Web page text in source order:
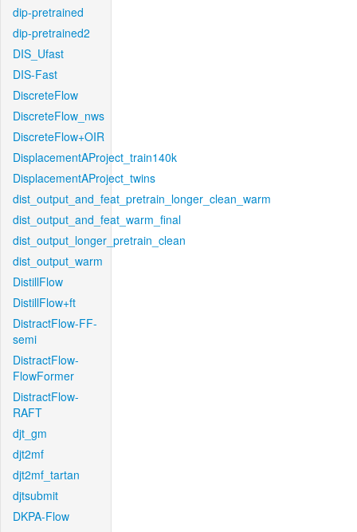
dip-pretrained
dip-pretrained2
DIS_Ufast
DIS-Fast
DiscreteFlow
DiscreteFlow_nws
DiscreteFlow+OIR
DisplacementAProject_train140k
DisplacementAProject_twins
dist_output_and_feat_pretrain_longer_clean_warm
dist_output_and_feat_warm_final
dist_output_longer_pretrain_clean
dist_output_warm
DistillFlow
DistillFlow+ft
DistractFlow-FF-
semi
DistractFlow-
FlowFormer
DistractFlow-
RAFT
djt_gm
djt2mf
djt2mf_tartan
djtsubmit
DKPA-Flow